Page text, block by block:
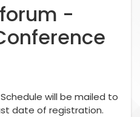
-
will be mailed to
date of registration.